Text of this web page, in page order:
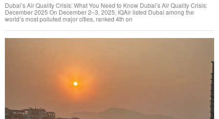
Dubai’s Air Quality Crisis: What You Need to Know Dubai’s Air Quality Crisis:
December 2025 On December 2–3, 2025, IQAir listed Dubai among the
world’s most polluted major cities, ranked 4th on